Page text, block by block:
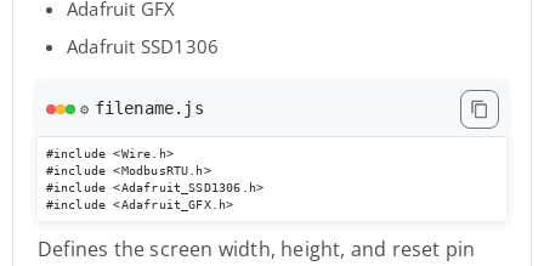
Adafruit GFX
Adafruit SSD1306
⚙️ filename.js
#include <Wire.h>
#include <ModbusRTU.h>
#include <Adafruit_SSD1306.h>
#include <Adafruit_GFX.h>
Defines the screen width, height, and reset pin